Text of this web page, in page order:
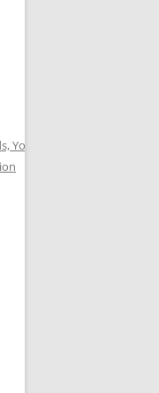
Yorkshire